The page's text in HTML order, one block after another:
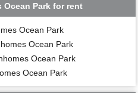
Ocean Park for rent
Ocean Park
Ocean Park
Ocean Park
Ocean Park